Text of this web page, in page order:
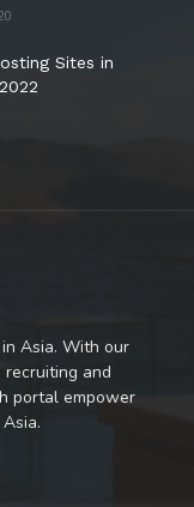
Sites in
Asia. With our
recruiting and
portal empower